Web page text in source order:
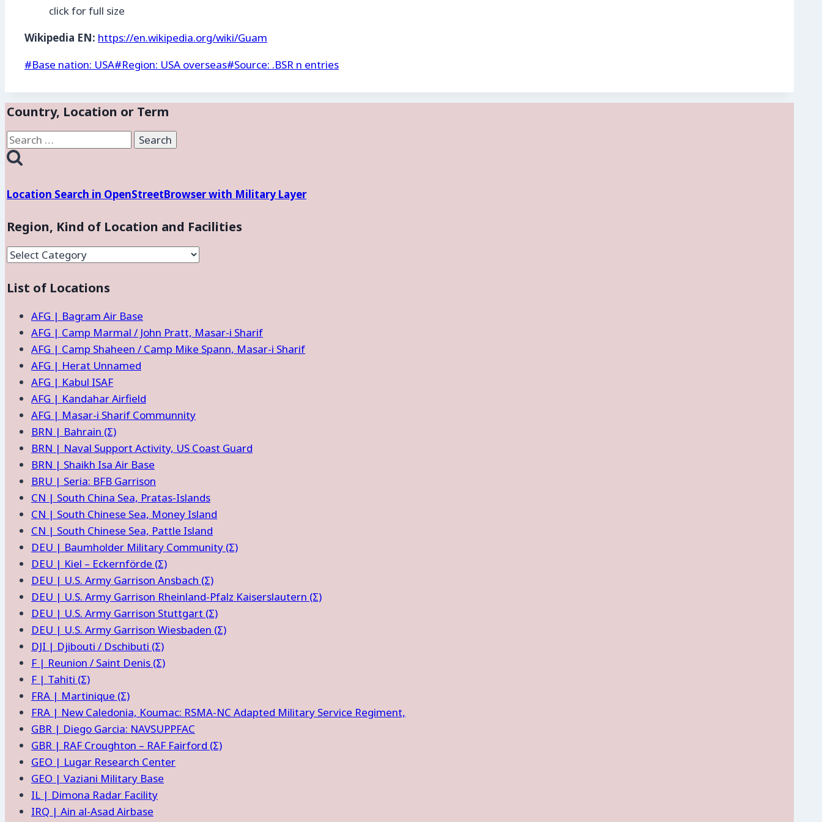
click for full size
Wikipedia EN: https://en.wikipedia.org/wiki/Guam
Post
#Base nation: USA#Region: USA overseas#Source: .BSR n entries
Country, Location or Term
Search
for:
Location Search in OpenStreetBrowser with Military Layer
Region, Kind of Location and Facilities
Region,
of
and
Facilities
List of Locations
AFG | Bagram Air Base
AFG | Camp Marmal / John Pratt, Masar-i Sharif
AFG | Camp Shaheen / Camp Mike Spann, Masar-i Sharif
AFG | Herat Unnamed
AFG | Kabul ISAF
AFG | Kandahar Airfield
AFG | Masar-i Sharif Communnity
BRN | Bahrain (Σ)
BRN | Naval Support Activity, US Coast Guard
BRN | Shaikh Isa Air Base
BRU | Seria: BFB Garrison
CN | South China Sea, Pratas-Islands
CN | South Chinese Sea, Money Island
CN | South Chinese Sea, Pattle Island
DEU | Baumholder Military Community (Σ)
DEU | Kiel – Eckernförde (Σ)
DEU | U.S. Army Garrison Ansbach (Σ)
DEU | U.S. Army Garrison Rheinland-Pfalz Kaiserslautern (Σ)
DEU | U.S. Army Garrison Stuttgart (Σ)
DEU | U.S. Army Garrison Wiesbaden (Σ)
DJI | Djibouti / Dschibuti (Σ)
F | Reunion / Saint Denis (Σ)
F | Tahiti (Σ)
FRA | Martinique (Σ)
FRA | New Caledonia, Koumac: RSMA-NC Adapted Military Service Regiment,
GBR | Diego Garcia: NAVSUPPFAC
GBR | RAF Croughton – RAF Fairford (Σ)
GEO | Lugar Research Center
GEO | Vaziani Military Base
IL | Dimona Radar Facility
IRQ | Ain al-Asad Airbase